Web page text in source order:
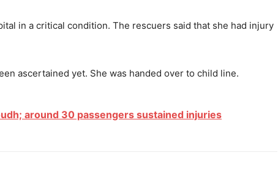
in a critical condition. The rescuers said that she had injury
ascertained yet. She was handed over to child line.
around 30 passengers sustained injuries